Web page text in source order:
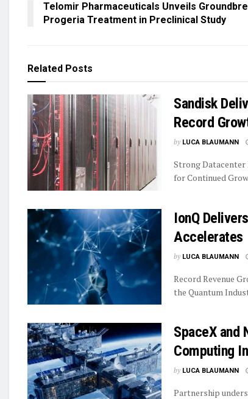
Telomir Pharmaceuticals Unveils
Progeria Treatment in Preclinical Study
Related Posts
Sandisk
Record
by LUCA BLAUMANN
Strong Datacenter
for Continued
IonQ
Accelerates
by LUCA BLAUMANN
Record Revenue
the Quantum
SpaceX and
Computing
by LUCA BLAUMANN
Partnership